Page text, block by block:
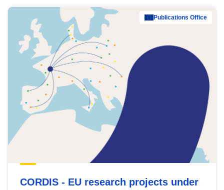
Publications Office
CORDIS - EU research projects under